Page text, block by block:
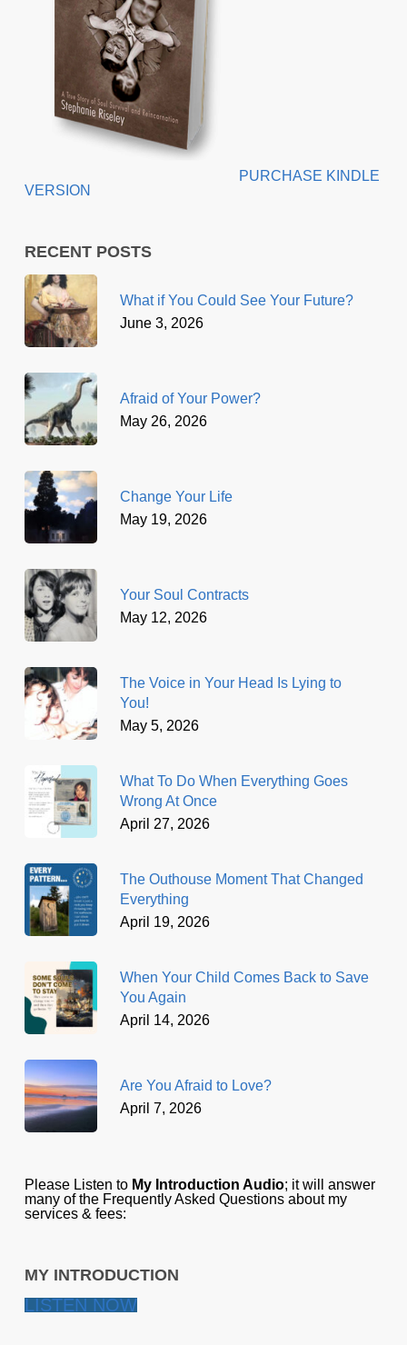
PURCHASE KINDLE
VERSION
RECENT POSTS
What if You Could See Your Future?
June 3, 2026
Afraid of Your Power?
May 26, 2026
Change Your Life
May 19, 2026
Your Soul Contracts
May 12, 2026
The Voice in Your Head Is Lying to
You!
May 5, 2026
What To Do When Everything Goes
Wrong At Once
April 27, 2026
The Outhouse Moment That Changed
Everything
April 19, 2026
When Your Child Comes Back to Save
You Again
April 14, 2026
Are You Afraid to Love?
April 7, 2026
Please Listen to My Introduction Audio; it will answer
many of the Frequently Asked Questions about my
services & fees:
MY INTRODUCTION
LISTEN NOW